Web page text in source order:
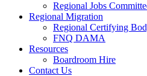
Regional Jobs
Regional Migration
Regional Certifying
FNQ DAMA
Resources
Boardroom Hire
Contact Us